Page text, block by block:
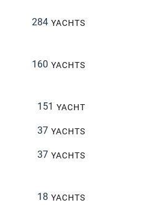
284 YACHTS
160 YACHTS
151 YACHT
37 YACHTS
37 YACHTS
18 YACHTS